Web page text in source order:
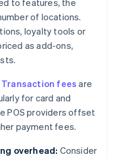
to features, the
of locations.
loyalty tools or
as add-ons,
Transaction fees are
for card and
POS providers offset
payment fees.
overhead: Consider